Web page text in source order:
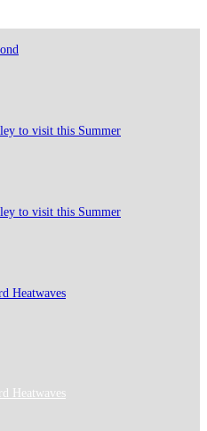
to visit this Summer
to visit this Summer
Heatwaves
Heatwaves